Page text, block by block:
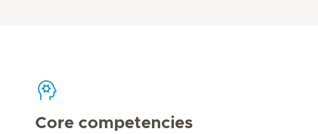
Core competencies